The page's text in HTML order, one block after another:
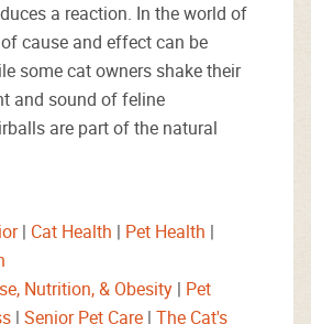
a reaction. In the world of
cause and effect can be
some cat owners shake their
and sound of feline
are part of the natural
| Cat Health | Pet Health |
Nutrition, & Obesity | Pet
| Senior Pet Care | The Cat's